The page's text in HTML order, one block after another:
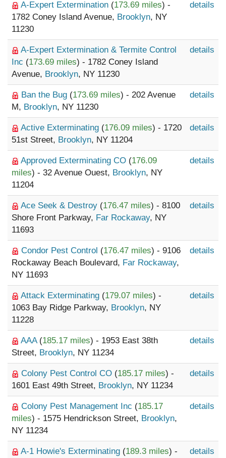
A-Expert Extermination (173.69 miles) -
1782 Coney Island Avenue, Brooklyn, NY
11230
details
A-Expert Extermination & Termite Control
Inc (173.69 miles) - 1782 Coney Island
Avenue, Brooklyn, NY 11230
details
Ban the Bug (173.69 miles) - 202 Avenue
M, Brooklyn, NY 11230
details
Active Exterminating (176.09 miles) - 1720
51st Street, Brooklyn, NY 11204
details
Approved Exterminating CO (176.09
miles) - 32 Avenue Ouest, Brooklyn, NY
11204
details
Ace Seek & Destroy (176.47 miles) - 8100
Shore Front Parkway, Far Rockaway, NY
11693
details
Condor Pest Control (176.47 miles) - 9106
Rockaway Beach Boulevard, Far Rockaway,
NY 11693
details
Attack Exterminating (179.07 miles) -
1063 Bay Ridge Parkway, Brooklyn, NY
11228
details
AAA (185.17 miles) - 1953 East 38th
Street, Brooklyn, NY 11234
details
Colony Pest Control CO (185.17 miles) -
1601 East 49th Street, Brooklyn, NY 11234
details
Colony Pest Management Inc (185.17
miles) - 1575 Hendrickson Street, Brooklyn,
NY 11234
details
A-1 Howie's Exterminating (189.3 miles) -
details